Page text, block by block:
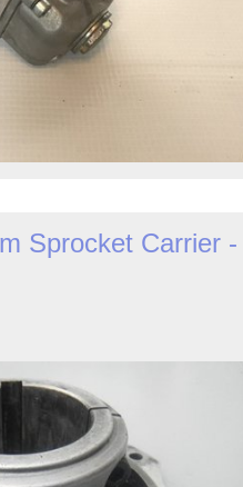
Sprocket Carrier -